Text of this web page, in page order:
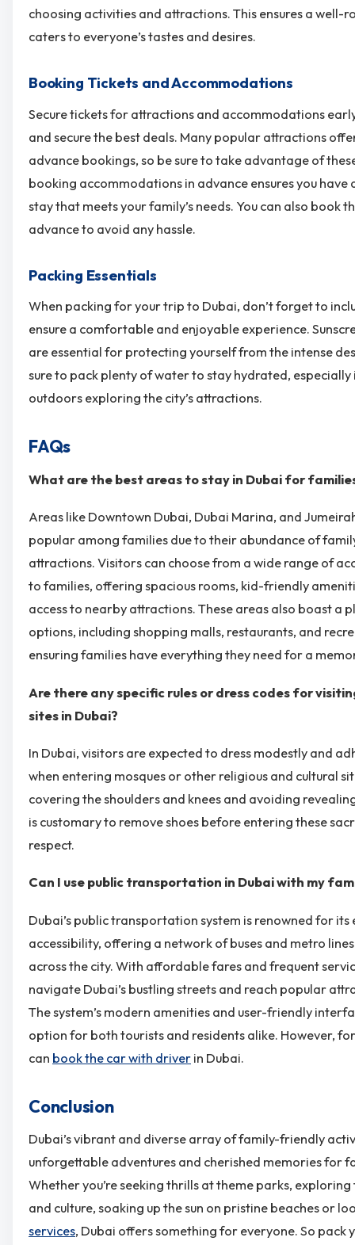
choosing activities and attractions. This ensures a well-
caters to everyone’s tastes and desires.
Booking Tickets and Accommodations
Secure tickets for attractions and accommodations
and secure the best deals. Many popular attractions
advance bookings, so be sure to take advantage of
booking accommodations in advance ensures you
stay that meets your family’s needs. You can also book
advance to avoid any hassle.
Packing Essentials
When packing for your trip to Dubai, don’t forget to
ensure a comfortable and enjoyable experience.
are essential for protecting yourself from the intense
sure to pack plenty of water to stay hydrated,
outdoors exploring the city’s attractions.
FAQs
What are the best areas to stay in Dubai for
Areas like Downtown Dubai, Dubai Marina, and
popular among families due to their abundance of
attractions. Visitors can choose from a wide range of
to families, offering spacious rooms, kid-friendly
access to nearby attractions. These areas also boast a
options, including shopping malls, restaurants, and
ensuring families have everything they need for a
Are there any specific rules or dress codes for
sites in Dubai?
In Dubai, visitors are expected to dress modestly and
when entering mosques or other religious and cultural
covering the shoulders and knees and avoiding
is customary to remove shoes before entering these
respect.
Can I use public transportation in Dubai with my
Dubai’s public transportation system is renowned for its
accessibility, offering a network of buses and metro
across the city. With affordable fares and frequent
navigate Dubai’s bustling streets and reach popular
The system’s modern amenities and user-friendly
option for both tourists and residents alike. However,
can book the car with driver in Dubai.
Conclusion
Dubai’s vibrant and diverse array of family-friendly
unforgettable adventures and cherished memories for
Whether you’re seeking thrills at theme parks,
and culture, soaking up the sun on pristine beaches or
services, Dubai offers something for everyone. So pack